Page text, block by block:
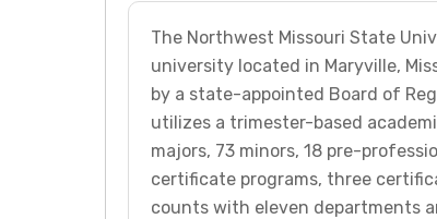
The Northwest Missouri State
university located in Maryville,
by a state-appointed Board of
utilizes a trimester-based
majors, 73 minors, 18 pre-
certificate programs, three
counts with eleven departments